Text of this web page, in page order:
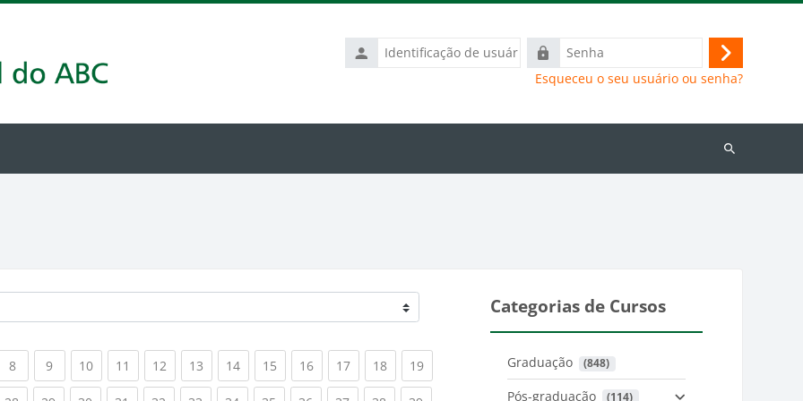
Identificação
de
Senha
Acessar
Esqueceu o seu usuário ou senha?
Buscar
8(current)
9(current)
10(current)
11 (current)
12 (current)
13 (current)
14(current)
15 (current)
16(current)
17(current)
18(current)
19(current)
Categorias de Cursos
Graduação (848)
Pós-graduação (114)